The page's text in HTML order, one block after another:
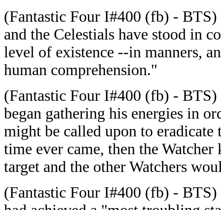
(Fantastic Four I#400 (fb) -
and the Celestials have stood in
level of existence --in manners,
human comprehension."
(Fantastic Four I#400 (fb) - BTS)
began gathering his energies in
might be called upon to
time ever came, then the
target and the other Watchers
(Fantastic Four I#400 (fb) - BTS)